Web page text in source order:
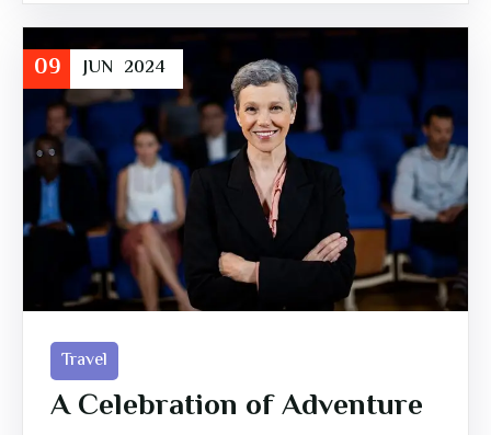
09 JUN 2024
Travel
A Celebration of Adventure